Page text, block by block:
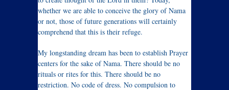
whether we are able to conceive the glory of Nama
or not, those of future generations will certainly
comprehend that this is their refuge.
My longstanding dream has been to establish Prayer
centers for the sake of Nama. There should be no
rituals or rites for this. There should be no
restriction. No code of dress. No compulsion to